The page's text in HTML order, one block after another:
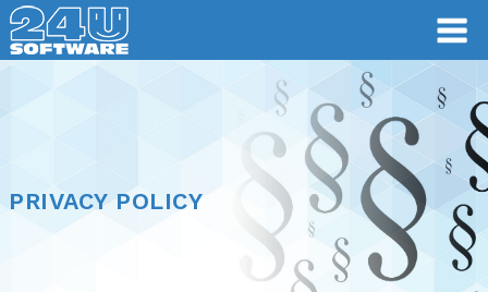
PRIVACY POLICY